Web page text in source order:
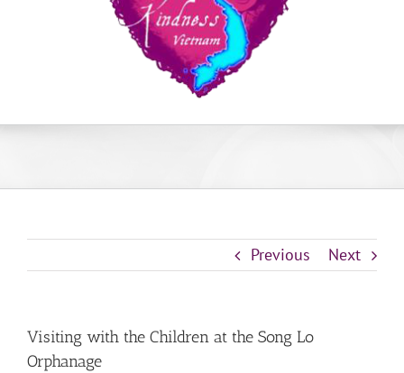
Previous Next
Visiting with the Children at the Song Lo
Orphanage